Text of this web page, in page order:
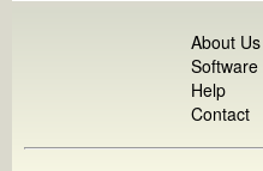
About Us
Software
Help
Contact